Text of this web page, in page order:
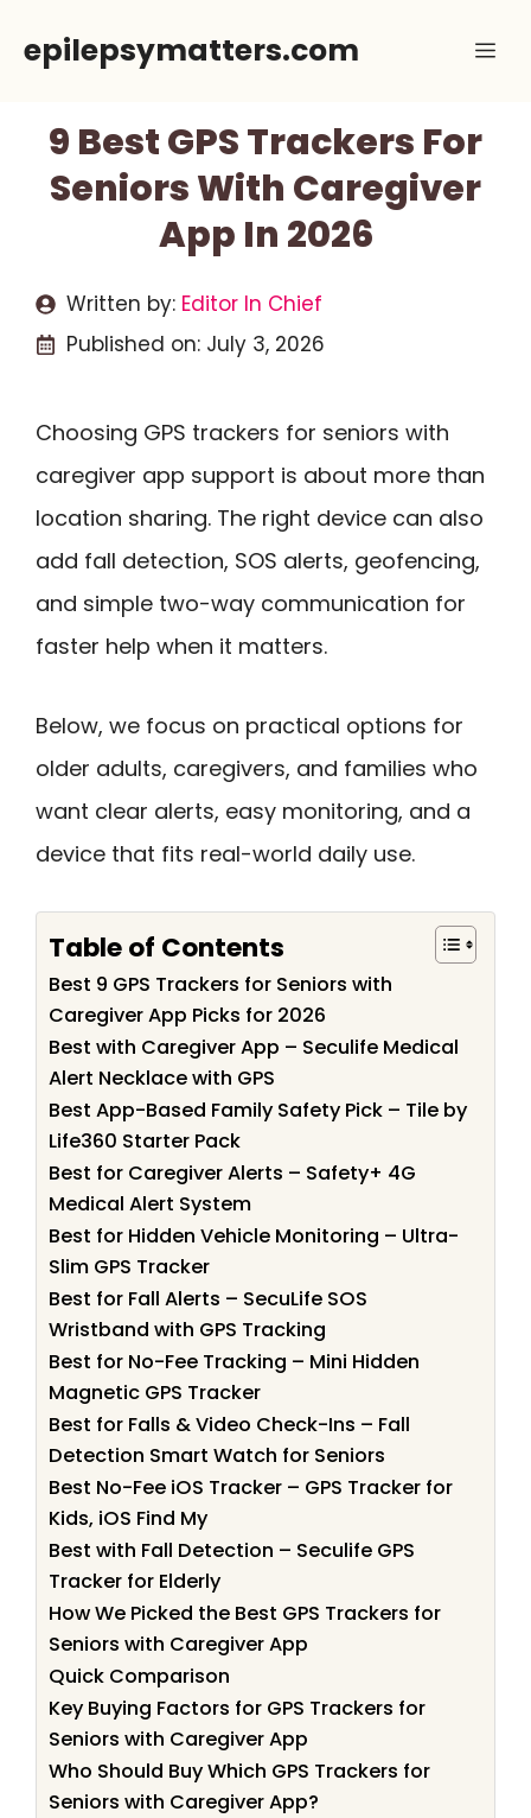
epilepsymatters.com
9 Best GPS Trackers For
Seniors With Caregiver
App In 2026
Written by: Editor In Chief
Published on: July 3, 2026
Choosing GPS trackers for seniors with
caregiver app support is about more than
location sharing. The right device can also
add fall detection, SOS alerts, geofencing,
and simple two-way communication for
faster help when it matters.
Below, we focus on practical options for
older adults, caregivers, and families who
want clear alerts, easy monitoring, and a
device that fits real-world daily use.
Table of Contents
Best 9 GPS Trackers for Seniors with
Caregiver App Picks for 2026
Best with Caregiver App – Seculife Medical
Alert Necklace with GPS
Best App-Based Family Safety Pick – Tile by
Life360 Starter Pack
Best for Caregiver Alerts – Safety+ 4G
Medical Alert System
Best for Hidden Vehicle Monitoring – Ultra-
Slim GPS Tracker
Best for Fall Alerts – SecuLife SOS
Wristband with GPS Tracking
Best for No-Fee Tracking – Mini Hidden
Magnetic GPS Tracker
Best for Falls & Video Check-Ins – Fall
Detection Smart Watch for Seniors
Best No-Fee iOS Tracker – GPS Tracker for
Kids, iOS Find My
Best with Fall Detection – Seculife GPS
Tracker for Elderly
How We Picked the Best GPS Trackers for
Seniors with Caregiver App
Quick Comparison
Key Buying Factors for GPS Trackers for
Seniors with Caregiver App
Who Should Buy Which GPS Trackers for
Seniors with Caregiver App?